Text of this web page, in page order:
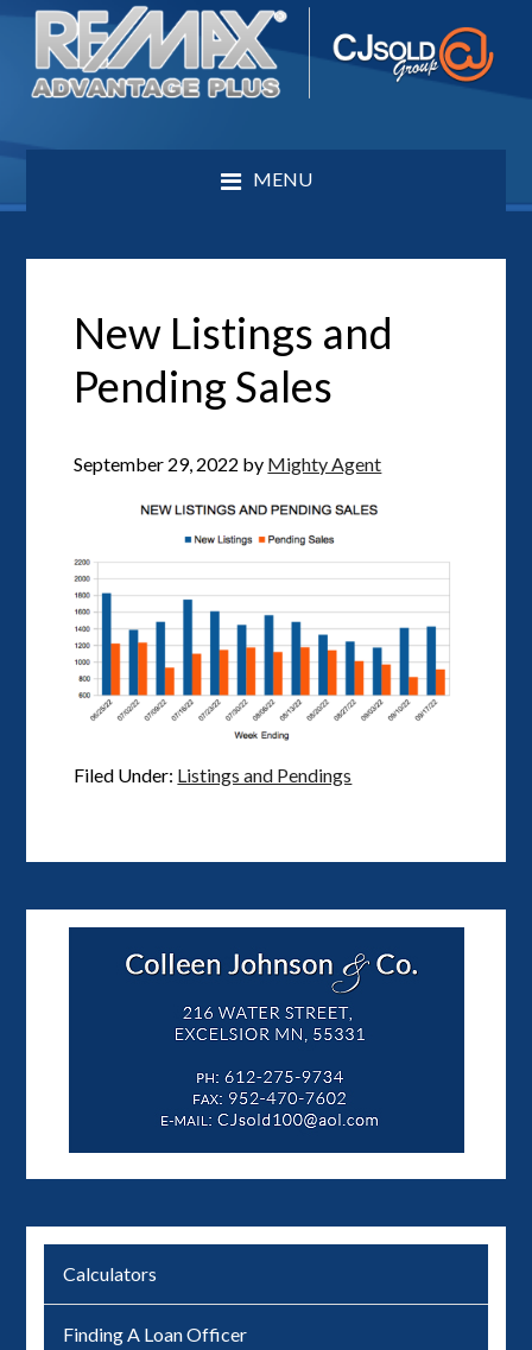
MENU
New Listings and
Pending Sales
September 29, 2022 by Mighty Agent
Filed Under: Listings and Pendings
Calculators
Finding A Loan Officer